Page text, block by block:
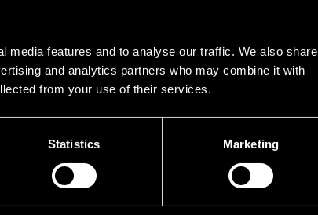
media features and to analyse our traffic. We also share
and analytics partners who may combine it with
from your use of their services.
Statistics Marketing